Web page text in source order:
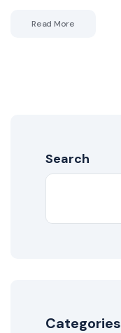
Read More
Search
Categories